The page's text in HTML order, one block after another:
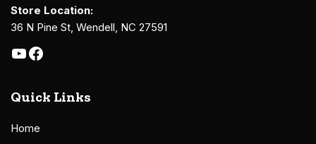
Store Location:
36 N Pine St, Wendell, NC 27591
Quick Links
Home